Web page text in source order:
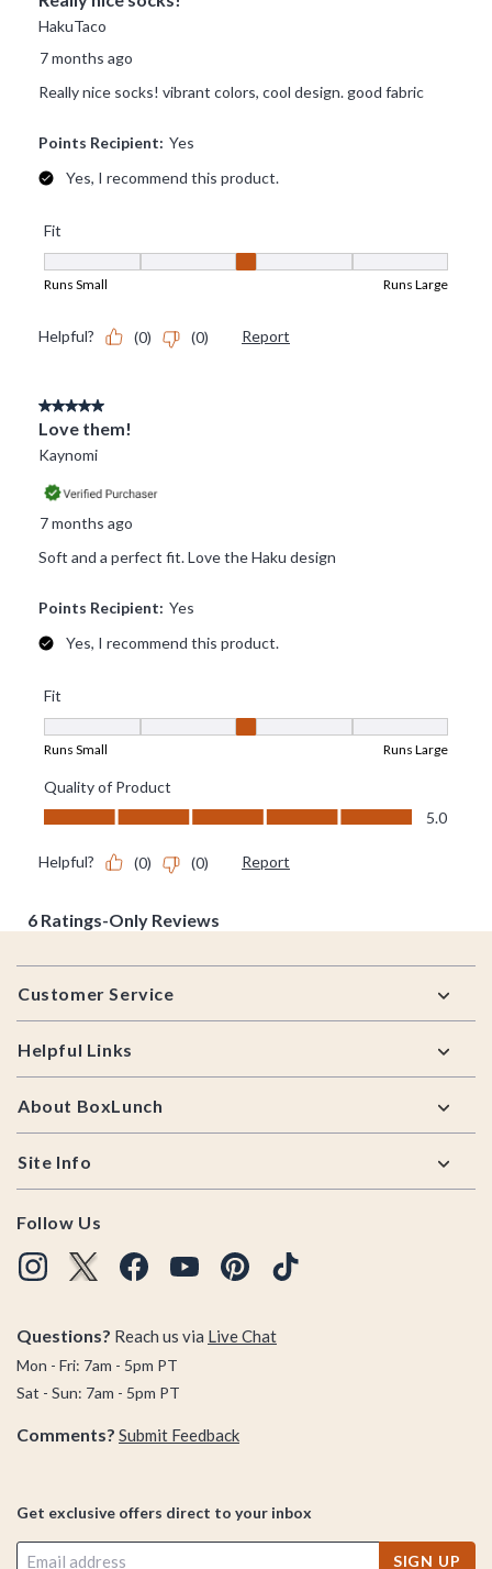
Footer
Customer Service
Helpful Links
About BoxLunch
Site Info
Follow Us
Questions? Reach us via Live Chat
Mon - Fri: 7am - 5pm PT
Sat - Sun: 7am - 5pm PT
Comments? Submit Feedback
Get exclusive offers direct to your inbox
SIGN UP